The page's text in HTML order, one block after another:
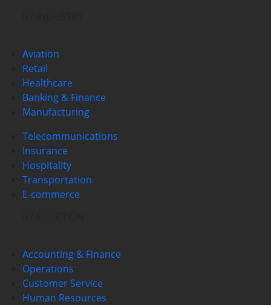
Aviation
Retail
Healthcare
Banking & Finance
Manufacturing
Telecommunications
Insurance
Hospitality
Transportation
E-commerce
Accounting & Finance
Operations
Customer Service
Human Resources